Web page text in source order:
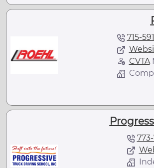
715-
CVTA